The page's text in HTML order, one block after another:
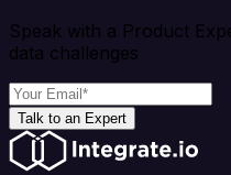
Speak with a Product
data challenges
Talk to an Expert